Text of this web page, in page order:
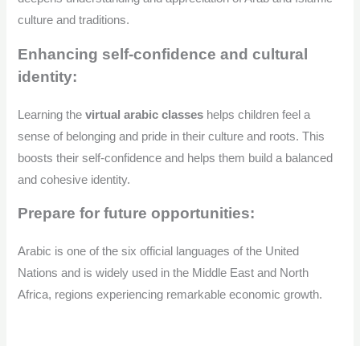
culture and traditions.
Enhancing self-confidence and cultural
identity:
Learning thevirtual arabic classes helps children feel a
sense of belonging and pride in their culture and roots. This
boosts their self-confidence and helps them build a balanced
and cohesive identity.
Prepare for future opportunities:
Arabic is one of the six official languages of the United
Nations and is widely used in the Middle East and North
Africa, regions experiencing remarkable economic growth.